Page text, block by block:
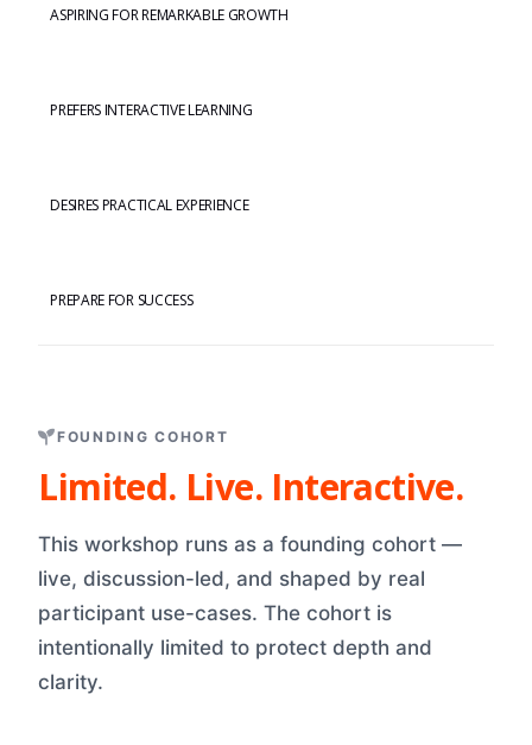
ASPIRING FOR REMARKABLE GROWTH
PREFERS INTERACTIVE LEARNING
DESIRES PRACTICAL EXPERIENCE
PREPARE FOR SUCCESS
FOUNDING COHORT
Limited. Live. Interactive.
This workshop runs as a founding cohort —
live, discussion-led, and shaped by real
participant use-cases. The cohort is
intentionally limited to protect depth and
clarity.